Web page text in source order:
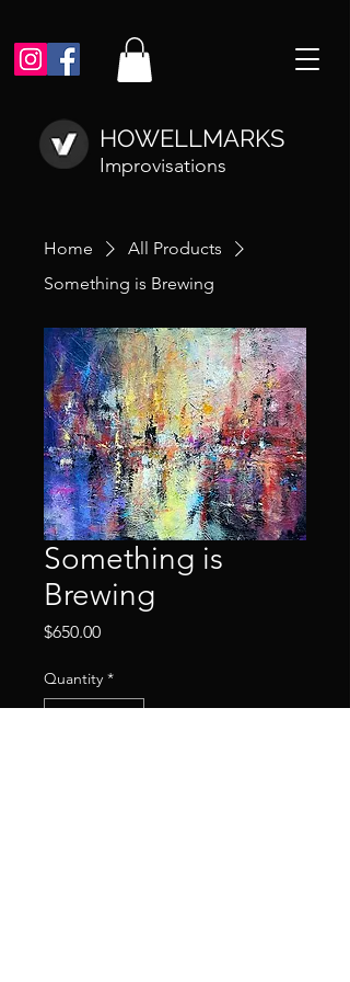
HOWELLMARKS
Improvisations
Home
All Products
Something is Brewing
Something is
Brewing
$650.00Price
Quantity *